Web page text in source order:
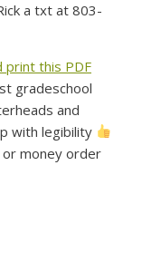
a txt at 803-
print this PDF
gradeschool
and
with legibility
or money order